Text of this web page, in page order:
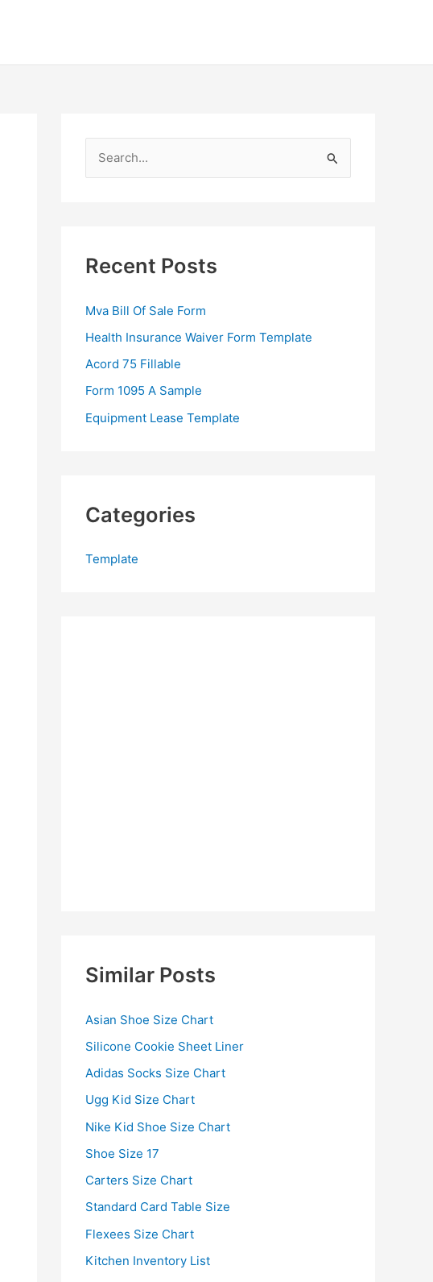
h
o
r
:
Recent Posts
Mva Bill Of Sale Form
Health Insurance Waiver Form Template
Acord 75 Fillable
Form 1095 A Sample
Equipment Lease Template
Categories
Template
Similar Posts
Asian Shoe Size Chart
Silicone Cookie Sheet Liner
Adidas Socks Size Chart
Ugg Kid Size Chart
Nike Kid Shoe Size Chart
Shoe Size 17
Carters Size Chart
Standard Card Table Size
Flexees Size Chart
Kitchen Inventory List